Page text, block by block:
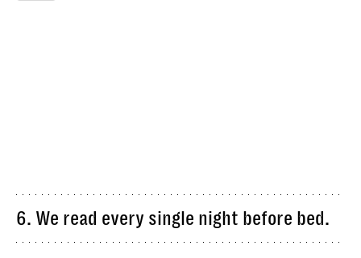
6. We read every single night before bed.